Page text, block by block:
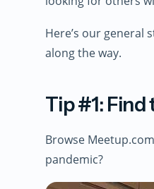
Here’s our general
along the way.
Tip #1:
Browse
pandemic?